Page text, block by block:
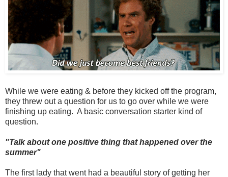
While we were eating & before they kicked off the program,
they threw out a question for us to go over while we were
finishing up eating. A basic conversation starter kind of
question.
"Talk about one positive thing that happened over the
summer"
The first lady that went had a beautiful story of getting her